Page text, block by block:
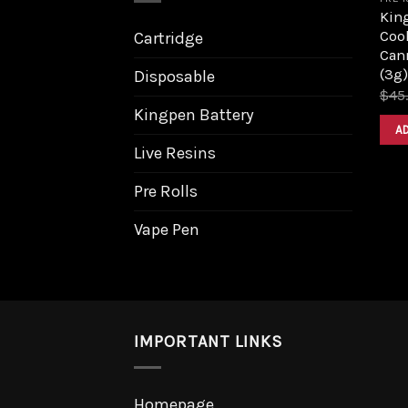
Cartridge
Disposable
Kingpen Battery
Live Resins
Pre Rolls
Vape Pen
(3g)
$
IMPORTANT LINKS